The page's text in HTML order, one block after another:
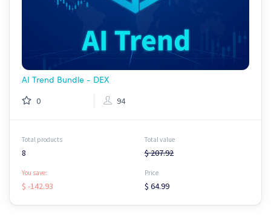
AI Trend Bundle - DEX
0 94
Total products
8
Total value
$ 207.92
You save:
$ -142.93
Price
$ 64.99